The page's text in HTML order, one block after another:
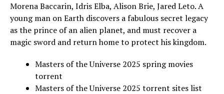
Morena Baccarin, Idris Elba, Alison Brie, Jared Leto. A
young man on Earth discovers a fabulous secret legacy
as the prince of an alien planet, and must recover a
magic sword and return home to protect his kingdom.
Masters of the Universe 2025 spring movies
torrent
Masters of the Universe 2025 torrent sites list